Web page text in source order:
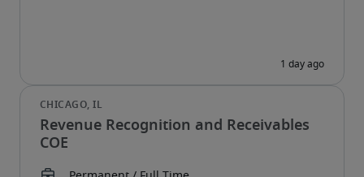
Revenue Recognition and Receivables
COE